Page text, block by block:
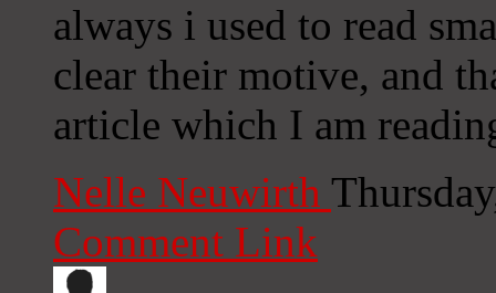
always i used to read
clear their motive, and
article which I am
Nelle Neuwirth
Comment Link